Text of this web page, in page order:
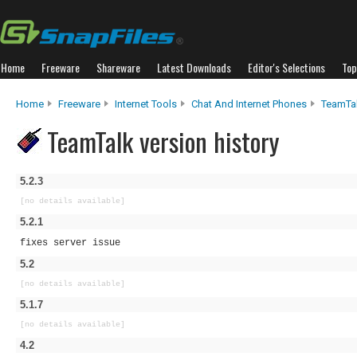
Home Freeware Shareware Latest Downloads Editor's Selections
Home Freeware Internet Tools Chat And Internet Phones
TeamTalk version history
5.2.3
[no details available]
5.2.1
fixes server issue
5.2
[no details available]
5.1.7
[no details available]
4.2